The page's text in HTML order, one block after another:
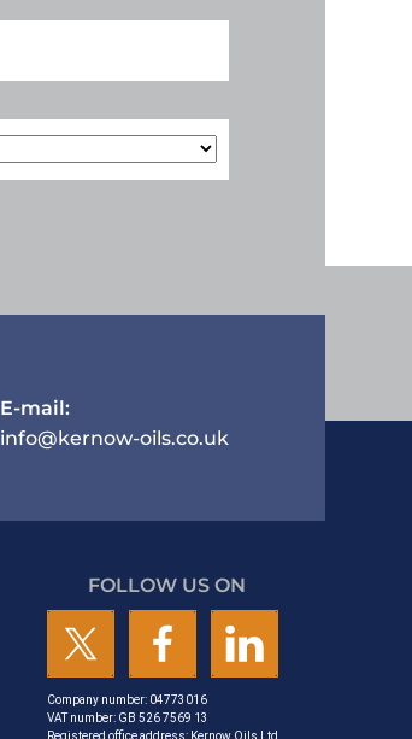
E-mail:
info@kernow-oils.co.uk
FOLLOW US ON
Company number: 04773016
VAT number: GB 526 7569 13
Registered office address: Kernow Oils Ltd,